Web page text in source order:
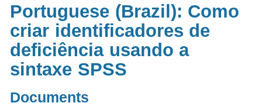
Portuguese (Brazil): Como
criar identificadores de
deficiência usando a
sintaxe SPSS
Documents